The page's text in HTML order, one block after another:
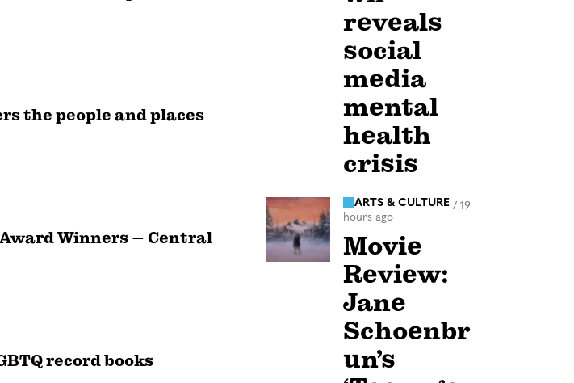
the people and places
Award Winners – Central
record books
reveals
social
media
mental
health
crisis
ARTS & CULTURE / 19
hours ago
Movie
Review:
Jane
Schoenbr
un’s